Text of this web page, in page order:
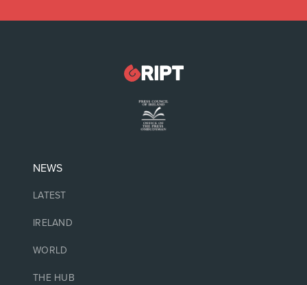
NEWS
LATEST
IRELAND
WORLD
THE HUB